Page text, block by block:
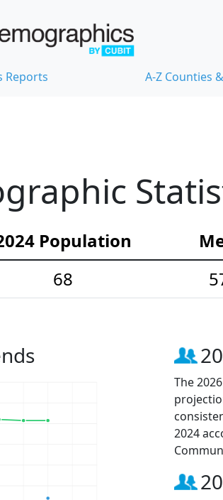
Reports A-Z Counties
Population
68
The
2024